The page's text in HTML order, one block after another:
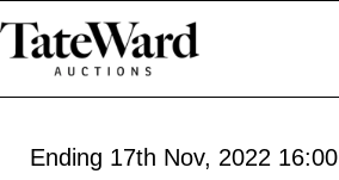
Ending 17th Nov, 2022 16:00